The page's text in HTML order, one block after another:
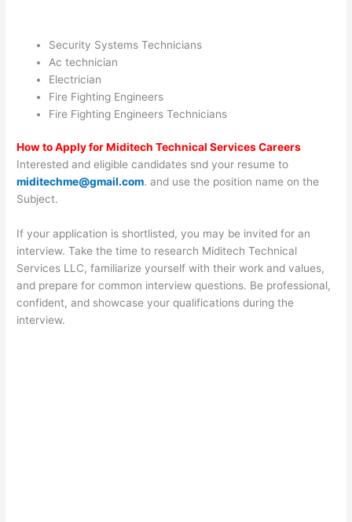
Security Systems Technicians
Ac technician
Electrician
Fire Fighting Engineers
Fire Fighting Engineers Technicians
How to Apply for Miditech Technical Services Careers
Interested and eligible candidates snd your resume to
miditechme@gmail.com. and use the position name on the
Subject.
If your application is shortlisted, you may be invited for an
interview. Take the time to research Miditech Technical
Services LLC, familiarize yourself with their work and values,
and prepare for common interview questions. Be professional,
confident, and showcase your qualifications during the
interview.